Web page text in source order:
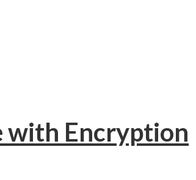
with Encryption